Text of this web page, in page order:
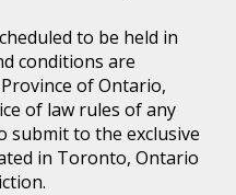
to be held in
conditions are
of Ontario,
of law rules of any
submit to the exclusive
in Toronto, Ontario